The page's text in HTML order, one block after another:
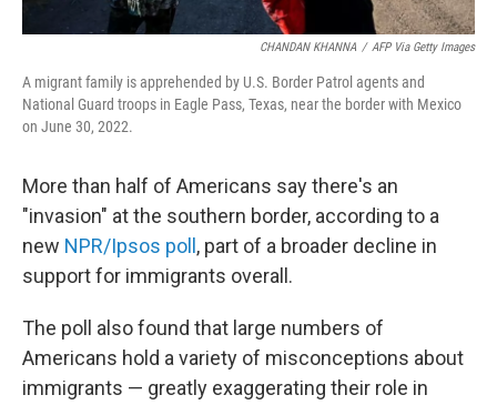
CHANDAN KHANNA / AFP Via Getty Images
A migrant family is apprehended by U.S. Border Patrol agents and
National Guard troops in Eagle Pass, Texas, near the border with Mexico
on June 30, 2022.
More than half of Americans say there's an
"invasion" at the southern border, according to a
new NPR/Ipsos poll , part of a broader decline in
support for immigrants overall.
The poll also found that large numbers of
Americans hold a variety of misconceptions about
immigrants — greatly exaggerating their role in